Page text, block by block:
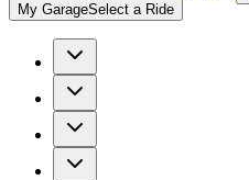
My GarageSelect a Ride